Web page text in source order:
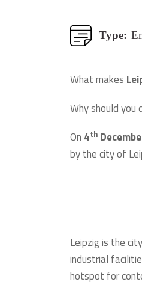
Type:
What makes
Why should
On 4th
by the city of
Leipzig is the
industrial
hotspot for